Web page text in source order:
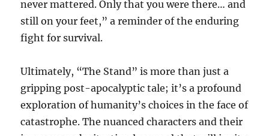
never mattered. Only that you were there… and
still on your feet,” a reminder of the enduring
fight for survival.
Ultimately, “The Stand” is more than just a
gripping post-apocalyptic tale; it’s a profound
exploration of humanity’s choices in the face of
catastrophe. The nuanced characters and their